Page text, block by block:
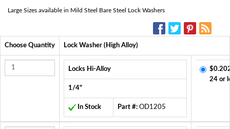
Large Sizes available in Mild Steel Bare Steel Lock Washers
Choose Quantity Lock Washer (High Alloy)
Locks Hi-Alloy
1/4"
In Stock Part #: OD1205
24 or